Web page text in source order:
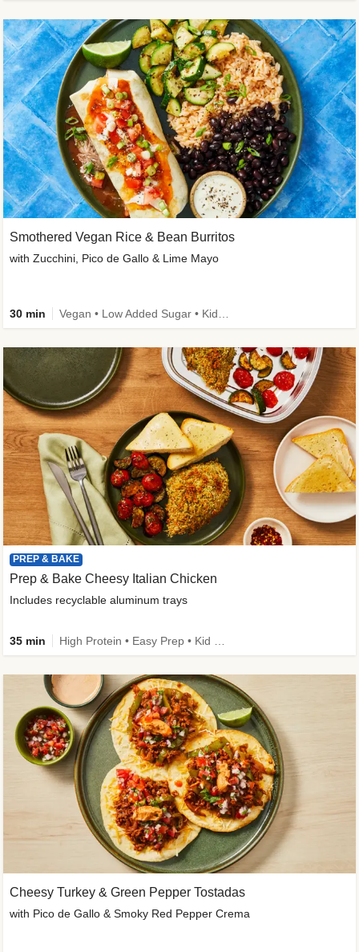
Smothered Vegan Rice & Bean Burritos
with Zucchini, Pico de Gallo & Lime Mayo
30 min
PREP & BAKE
Prep & Bake Cheesy Italian Chicken
Includes recyclable aluminum trays
35 min
Cheesy Turkey & Green Pepper Tostadas
with Pico de Gallo & Smoky Red Pepper Crema